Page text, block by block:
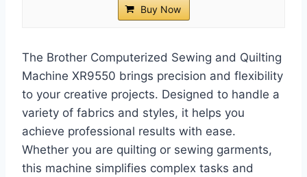
Buy Now
The Brother Computerized Sewing and Quilting
Machine XR9550 brings precision and flexibility
to your creative projects. Designed to handle a
variety of fabrics and styles, it helps you
achieve professional results with ease.
Whether you are quilting or sewing garments,
this machine simplifies complex tasks and